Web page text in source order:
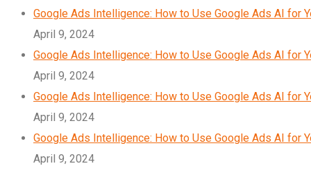
Google Ads Intelligence: How to Use Google Ads AI for
April 9, 2024
Google Ads Intelligence: How to Use Google Ads AI for
April 9, 2024
Google Ads Intelligence: How to Use Google Ads AI for
April 9, 2024
Google Ads Intelligence: How to Use Google Ads AI for
April 9, 2024